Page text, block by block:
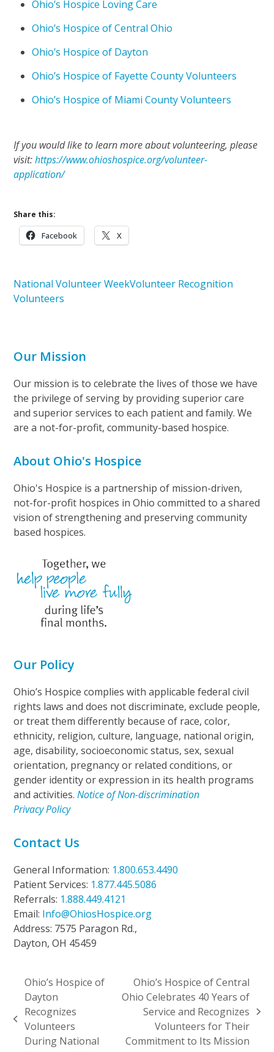
Ohio’s Hospice Loving Care
Ohio’s Hospice of Central Ohio
Ohio’s Hospice of Dayton
Ohio’s Hospice of Fayette County Volunteers
Ohio’s Hospice of Miami County Volunteers
If you would like to learn more about volunteering, please
visit:https://www.ohioshospice.org/volunteer-
application/
Share this:
Facebook X
National Volunteer WeekVolunteer Recognition
Volunteers
Our Mission
Our mission is to celebrate the lives of those we have
the privilege of serving by providing superior care
and superior services to each patient and family. We
are a not-for-profit, community-based hospice.
About Ohio's Hospice
Ohio's Hospice is a partnership of mission-driven,
not-for-profit hospices in Ohio committed to a shared
vision of strengthening and preserving community
based hospices.
Our Policy
Ohio’s Hospice complies with applicable federal civil
rights laws and does not discriminate, exclude people,
or treat them differently because of race, color,
ethnicity, religion, culture, language, national origin,
age, disability, socioeconomic status, sex, sexual
orientation, pregnancy or related conditions, or
gender identity or expression in its health programs
and activities.Notice of Non-discrimination
Privacy Policy
Contact Us
General Information: 1.800.653.4490
Patient Services: 1.877.445.5086
Referrals: 1.888.449.4121
Email: Info@OhiosHospice.org
Address: 7575 Paragon Rd.,
Dayton, OH 45459
previous
post:
Ohio’s Hospice of
Dayton
Recognizes
Volunteers
During National
Ohio’s Hospice of Central
Ohio Celebrates 40 Years of
Service and Recognizes
Volunteers for Their
Commitment to Its Mission